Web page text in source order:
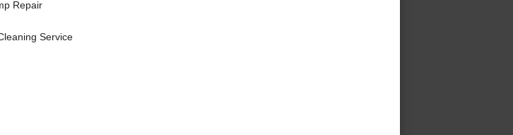
Repair
Service